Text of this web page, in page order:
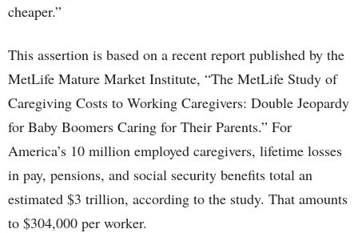
cheaper.”
This assertion is based on a recent report published by the
MetLife Mature Market Institute, “The MetLife Study of
Caregiving Costs to Working Caregivers: Double Jeopardy
for Baby Boomers Caring for Their Parents.” For
America’s 10 million employed caregivers, lifetime losses
in pay, pensions, and social security benefits total an
estimated $3 trillion, according to the study. That amounts
to $304,000 per worker.